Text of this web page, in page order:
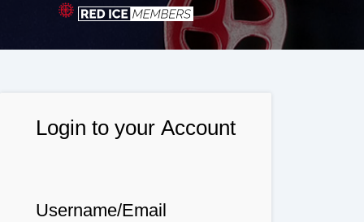
Login to your Account
Username/Email